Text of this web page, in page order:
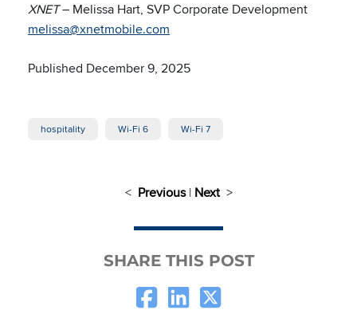
XNET– Melissa Hart, SVP Corporate Development
melissa@xnetmobile.com
Published December 9, 2025
hospitality Wi-Fi 6 Wi-Fi 7
< Previous| Next>
SHARE THIS POST